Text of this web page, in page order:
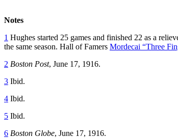
Notes
1 Hughes started 25 games and finished 22 as a
the same season. Hall of Famers Mordecai “Three
2 Boston Post, June 17, 1916.
3 Ibid.
4 Ibid.
5 Ibid.
6 Boston Globe, June 17, 1916.